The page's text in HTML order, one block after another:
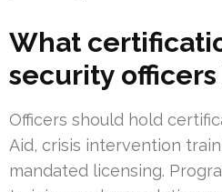
What
security officers
Officers should hold
Aid, crisis intervention
mandated licensing.